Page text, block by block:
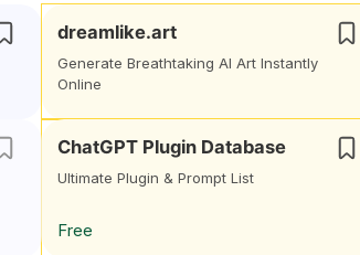
dreamlike.art
Generate Breathtaking AI Art Instantly
Online
ChatGPT Plugin Database
Ultimate Plugin & Prompt List
Free